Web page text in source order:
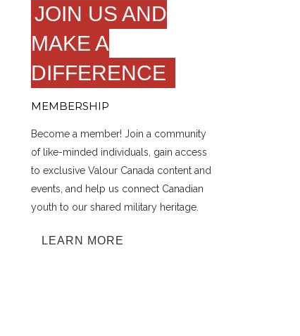
JOIN US AND
MAKE A
DIFFERENCE
MEMBERSHIP
Become a member! Join a community
of like-minded individuals, gain access
to exclusive Valour Canada content and
events, and help us connect Canadian
youth to our shared military heritage.
LEARN MORE